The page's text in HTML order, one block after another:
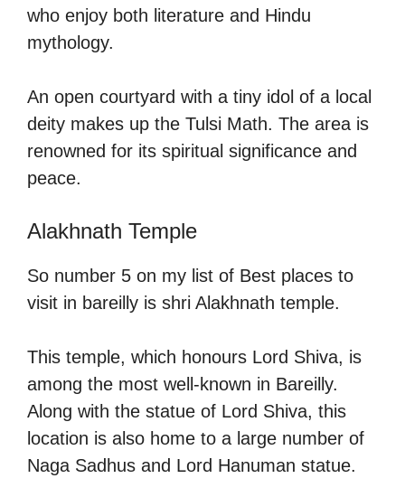
who enjoy both literature and Hindu
mythology.
An open courtyard with a tiny idol of a local
deity makes up the Tulsi Math. The area is
renowned for its spiritual significance and
peace.
Alakhnath Temple
So number 5 on my list of Best places to
visit in bareilly is shri Alakhnath temple.
This temple, which honours Lord Shiva, is
among the most well-known in Bareilly.
Along with the statue of Lord Shiva, this
location is also home to a large number of
Naga Sadhus and Lord Hanuman statue.